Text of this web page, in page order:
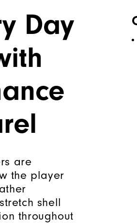
Day
are
the player
shell
throughout